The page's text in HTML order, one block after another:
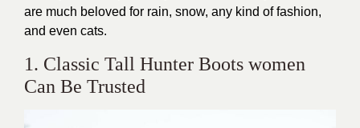
are much beloved for rain, snow, any kind of fashion,
and even cats.
1. Classic Tall Hunter Boots women
Can Be Trusted